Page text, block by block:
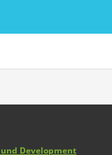
Development